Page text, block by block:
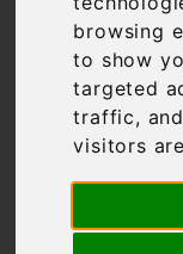
browsing
to show
targeted
traffic,
visitors